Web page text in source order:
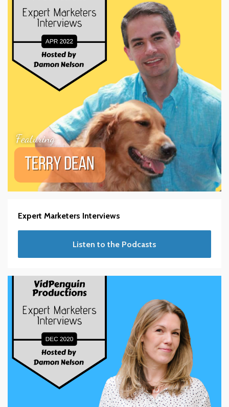
Expert Marketers Interviews
Listen to the Podcasts